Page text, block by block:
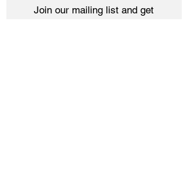
Join our mailing list and get